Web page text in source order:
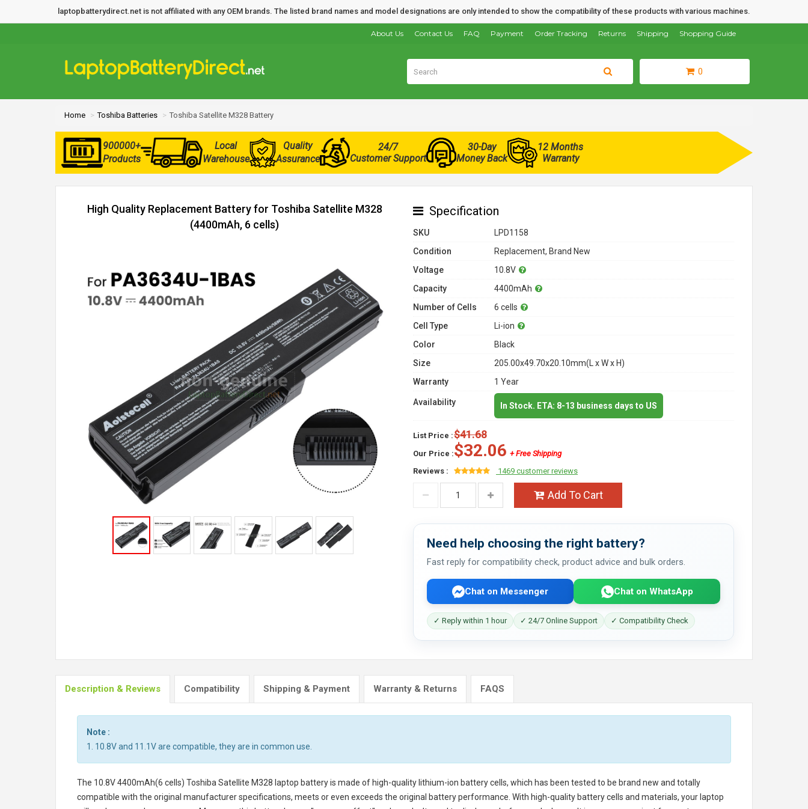
laptopbatterydirect.net is not affiliated with any OEM brands. The listed brand names and model designations are only intended to show the compatibility of these products with various machines.
Shopping Guide
Shipping
Returns
Order Tracking
Payment
FAQ
Contact Us
About Us
0
Home Toshiba Batteries Toshiba Satellite M328 Battery
900000+
Products
Local
Warehouse
Quality
Assurance
24/7
Customer Support
30-Day
Money Back
12 Months
Warranty
High Quality Replacement Battery for Toshiba Satellite M328
(4400mAh, 6 cells)
Specification
SKU
LPD1158
Condition
Replacement, Brand New
Voltage
10.8V
Capacity
4400mAh
Number of Cells
6 cells
Cell Type
Li-ion
Color
Black
Size
205.00x49.70x20.10mm(L x W x H)
Warranty
1 Year
Availability In Stock. ETA: 8-13 business days to US
List Price :$41.68
Our Price :$32.06 + Free Shipping
Reviews :
1469 customer reviews
Add To Cart
Need help choosing the right battery?
Fast reply for compatibility check, product advice and bulk orders.
Chat on Messenger Chat on WhatsApp
✓ Reply within 1 hour ✓ 24/7 Online Support ✓ Compatibility Check
Description & Reviews Compatibility Shipping & Payment Warranty & Returns FAQS
Note :
1. 10.8V and 11.1V are compatible, they are in common use.
The 10.8V 4400mAh(6 cells) Toshiba Satellite M328 laptop batteryis made of high-quality lithium-ion battery cells, which has been tested to be brand new and totally
compatible with the original manufacturer specifications, meets or even exceeds the original battery performance. With high-quality battery cells and materials, your laptop